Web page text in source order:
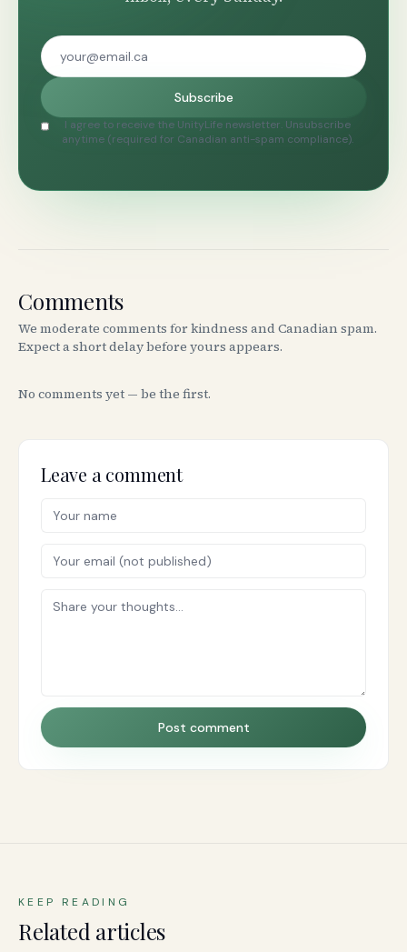
Subscribe
I agree to receive the UnityLife newsletter. Unsubscribe
anytime (required for Canadian anti-spam compliance).
Comments
We moderate comments for kindness and Canadian spam.
Expect a short delay before yours appears.
No comments yet — be the first.
Leave a comment
Post comment
KEEP READING
Related articles